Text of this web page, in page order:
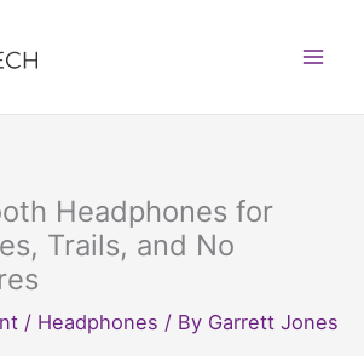
Headphones for
Trails, and No
/ Headphones / By Garrett Jones